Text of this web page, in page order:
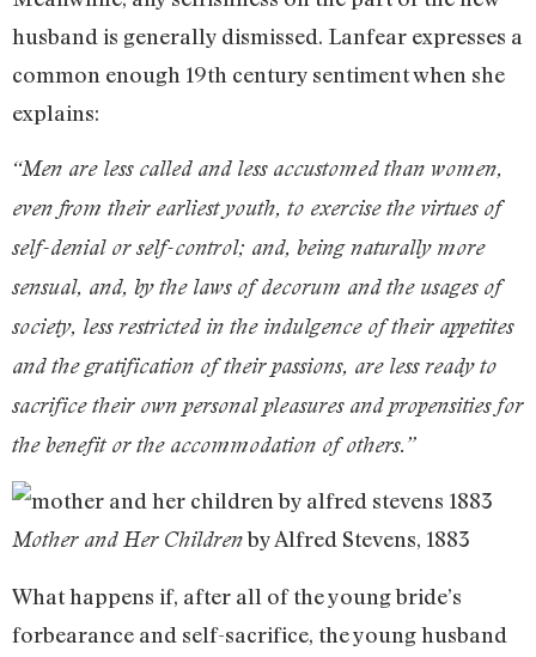
husband is generally dismissed. Lanfear expresses a
common enough 19th century sentiment when she
explains:
“Men are less called and less accustomed than women,
even from their earliest youth, to exercise the virtues of
self-denial or self-control; and, being naturally more
sensual, and, by the laws of decorum and the usages of
society, less restricted in the indulgence of their appetites
and the gratification of their passions, are less ready to
sacrifice their own personal pleasures and propensities for
the benefit or the accommodation of others.”
Mother and Her Childrenby Alfred Stevens, 1883
What happens if, after all of the young bride’s
forbearance and self-sacrifice, the young husband